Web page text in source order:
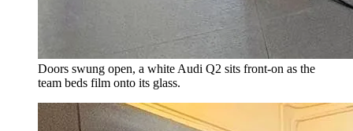
Doors swung open, a white Audi Q2 sits front-on as the
team beds film onto its glass.